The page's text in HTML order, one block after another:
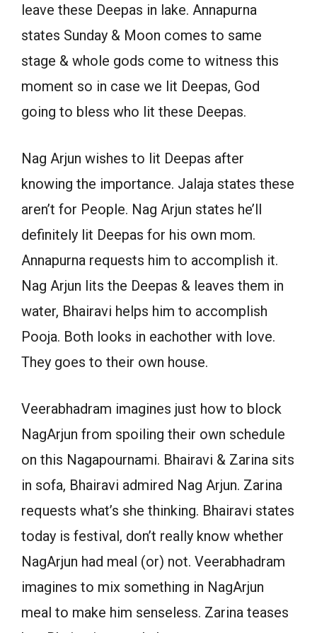
leave these Deepas in lake. Annapurna
states Sunday & Moon comes to same
stage & whole gods come to witness this
moment so in case we lit Deepas, God
going to bless who lit these Deepas.
Nag Arjun wishes to lit Deepas after
knowing the importance. Jalaja states these
aren’t for People. Nag Arjun states he’ll
definitely lit Deepas for his own mom.
Annapurna requests him to accomplish it.
Nag Arjun lits the Deepas & leaves them in
water, Bhairavi helps him to accomplish
Pooja. Both looks in eachother with love.
They goes to their own house.
Veerabhadram imagines just how to block
NagArjun from spoiling their own schedule
on this Nagapournami. Bhairavi & Zarina sits
in sofa, Bhairavi admired Nag Arjun. Zarina
requests what’s she thinking. Bhairavi states
today is festival, don’t really know whether
NagArjun had meal (or) not. Veerabhadram
imagines to mix something in NagArjun
meal to make him senseless. Zarina teases